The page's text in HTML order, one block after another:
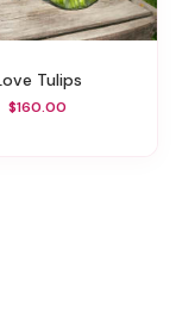
Love Tulips
$160.00